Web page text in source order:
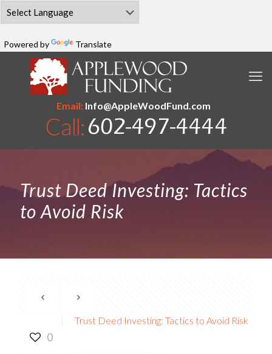
Powered by Translate
Email:Info@AppleWoodFund.com
Trust Deed Investing: Tactics
to Avoid Risk
0
Trust Deed Investing: Tactics to Avoid Risk